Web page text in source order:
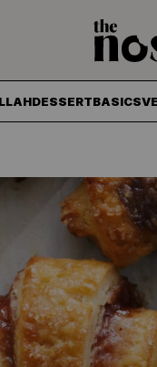
DESSERTBASICS